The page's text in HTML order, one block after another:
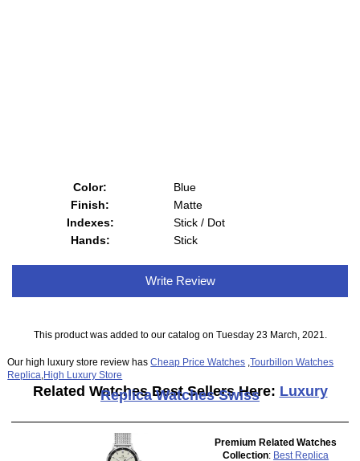
Color:
Blue
Finish:
Matte
Indexes:
Stick / Dot
Hands:
Stick
Write Review
This product was added to our catalog on Tuesday 23 March, 2021.
Our high luxury store review hasCheap Price Watches ,Tourbillon Watches
Replica High Luxury Store
Related Watches Best Sellers Here: Luxury
Replica Watches Swiss
Premium Related Watches
Collection: Best Replica